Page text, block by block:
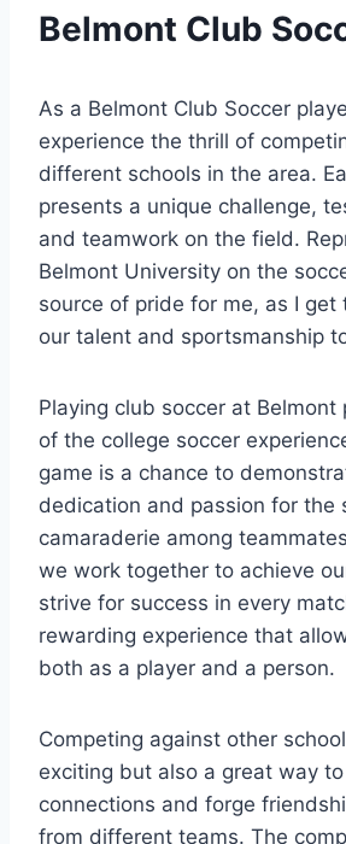
Belmont Club
As a ⁣Belmont​ Club Soccer
experience the thrill of
different schools in the area.
presents a unique challenge,
and teamwork on the field.
Belmont‌ University on the
source of pride for ‌me, as I get
‍our talent and sportsmanship
Playing club soccer⁤ at Belmont
of the college ‍soccer
game is a chance to
dedication and passion for⁣ the
camaraderie among
we work together to ‌achieve
strive for success in every
‍rewarding experience that⁤
both as a player and⁣ a‌ person.
Competing against ⁤other
exciting but also a great way
connections⁢ and forge
from different teams. The